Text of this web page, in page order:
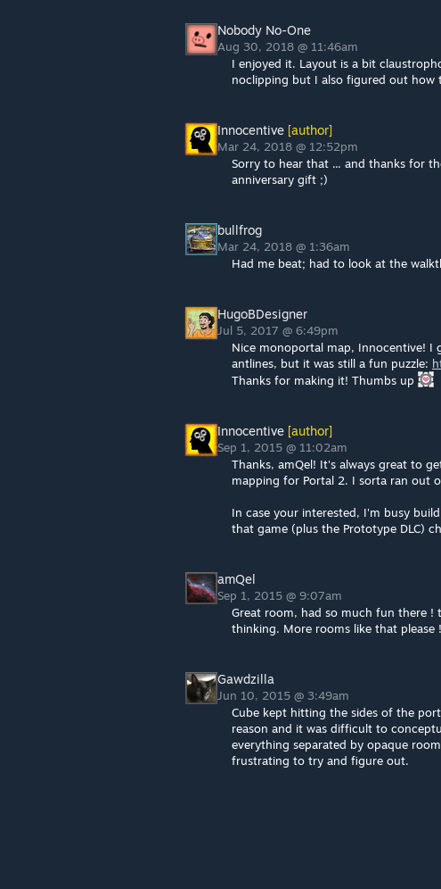
Nobody No-One
Aug 30, 2018 @ 11:46am
I enjoyed it. Layout is a bit
noclipping but I also figured out
Innocentive [author]
Mar 24, 2018 @ 12:52pm
Sorry to hear that ... and thanks for
anniversary gift ;)
bullfrog
Mar 24, 2018 @ 1:36am
Had me beat; had to look at the
HugoBDesigner
Jul 5, 2017 @ 6:49pm
Nice monoportal map, Innocentive!
antlines, but it was still a fun puzzle:
Thanks for making it! Thumbs up
Innocentive [author]
Sep 1, 2015 @ 11:02am
Thanks, amQel! It's always great to
mapping for Portal 2. I sorta ran out
In case your interested, I'm busy
that game (plus the Prototype DLC)
amQel
Sep 1, 2015 @ 9:07am
Great room, had so much fun there
thinking. More rooms like that
Gawdzilla
Jun 10, 2015 @ 3:49am
Cube kept hitting the sides of the
reason and it was difficult to
everything separated by opaque
frustrating to try and figure out.